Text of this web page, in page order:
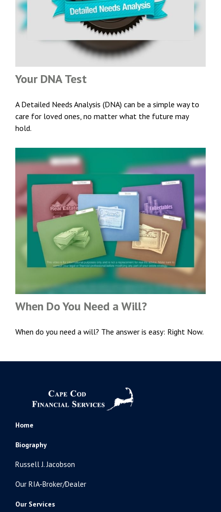
Your DNA Test
A Detailed Needs Analysis (DNA) can be a simple way to
care for loved ones, no matter what the future may
hold.
When Do You Need a Will?
When do you need a will? The answer is easy: Right Now.
Home
Biography
Russell J. Jacobson
Our RIA-Broker/Dealer
Our Services